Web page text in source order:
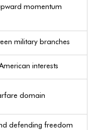
momentum
military branches
interests
domain
defending freedom